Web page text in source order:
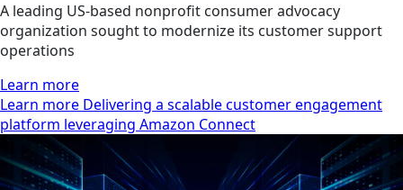
A leading US-based nonprofit consumer advocacy
organization sought to modernize its customer support
operations
Learn more
Learn more Delivering a scalable customer engagement
platform leveraging Amazon Connect